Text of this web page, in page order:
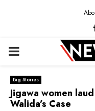
PRIMARY
MENU
Big Stories
Jigawa women
Walida’s Case